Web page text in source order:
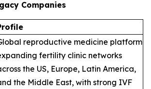
Companies
reproductive medicine platform
fertility clinic networks
the US, Europe, Latin America,
the Middle East, with strong IVF